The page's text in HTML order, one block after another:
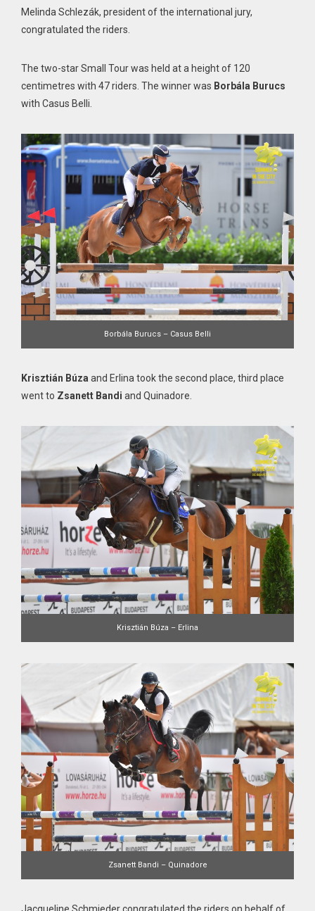
Melinda Schlezák, president of the international jury,
congratulated the riders.
The two-star Small Tour was held at a height of 120
centimetres with 47 riders. The winner was Borbála Burucs
with Casus Belli.
Borbála Burucs – Casus Belli
Krisztián Búza and Erlina took the second place, third place
went to Zsanett Bandi and Quinadore.
Krisztián Búza – Erlina
Zsanett Bandi – Quinadore
Jacqueline Schmieder congratulated the riders on behalf of